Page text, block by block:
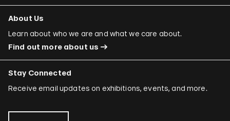
About Us
Learn about who we are and what we care about.
Find out more about us
Stay Connected
Receive email updates on exhibitions, events, and more.